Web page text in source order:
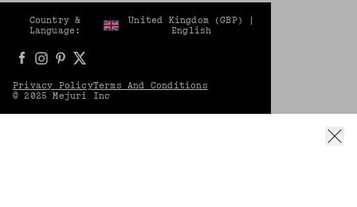
Country &
Language:
United Kingdom (GBP) |
English
Privacy PolicyTerms And Conditions
© 2025 Mejuri Inc